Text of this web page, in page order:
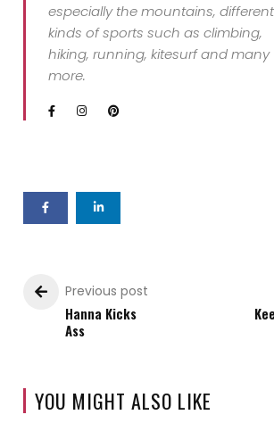
especially the mountains, different
kinds of sports such as climbing,
hiking, running, kitesurf and many
more.
Previous post
Hanna Kicks
Ass
YOU MIGHT ALSO LIKE